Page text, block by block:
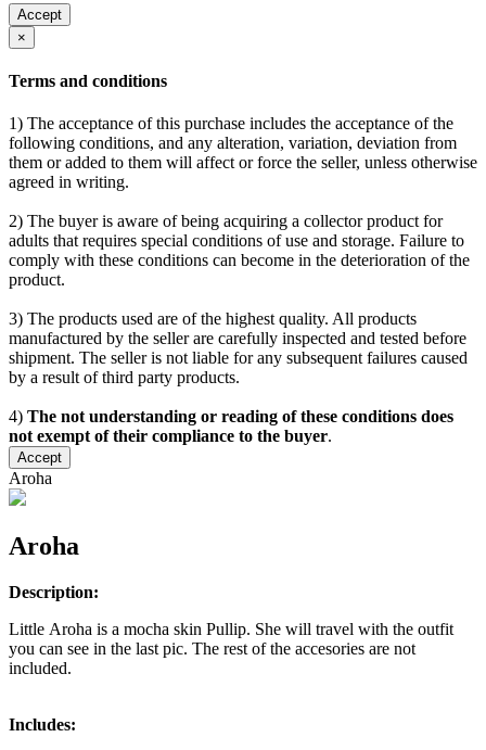
Accept
×
Terms and conditions
1) The acceptance of this purchase includes the acceptance of the
following conditions, and any alteration, variation, deviation from
them or added to them will affect or force the seller, unless otherwise
agreed in writing.
2) The buyer is aware of being acquiring a collector product for
adults that requires special conditions of use and storage. Failure to
comply with these conditions can become in the deterioration of the
product.
3) The products used are of the highest quality. All products
manufactured by the seller are carefully inspected and tested before
shipment. The seller is not liable for any subsequent failures caused
by a result of third party products.
4) The not understanding or reading of these conditions does
not exempt of their compliance to the buyer.
Accept
Aroha
Aroha
Description:
Little Aroha is a mocha skin Pullip. She will travel with the outfit
you can see in the last pic. The rest of the accesories are not
included.
Includes: